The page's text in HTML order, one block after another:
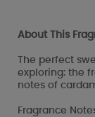
About This
The perfect
exploring: the
notes of
Fragrance